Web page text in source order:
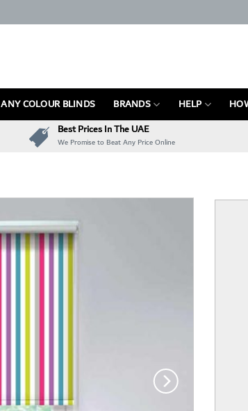
ANY COLOUR BLINDS BRANDS HELP
Best Prices In The UAE
We Promise to Beat Any Price Online